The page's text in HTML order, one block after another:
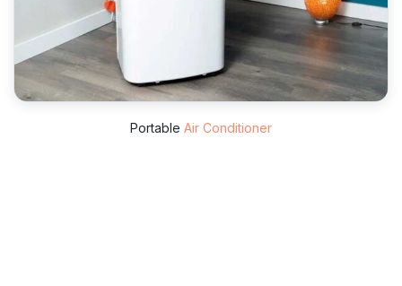
Portable Air Conditioner